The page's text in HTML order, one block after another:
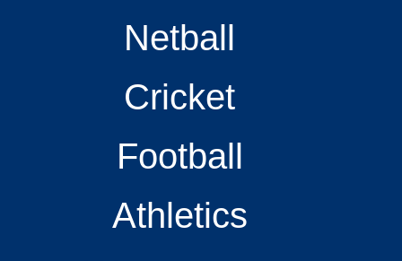
Netball
Cricket
Football
Athletics